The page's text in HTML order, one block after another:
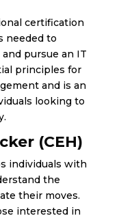
certification
needed to
pursue an IT
principles for
and is an
looking to
(CEH)
individuals with
the
their moves.
interested in